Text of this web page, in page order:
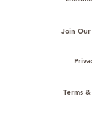
Join
Terms